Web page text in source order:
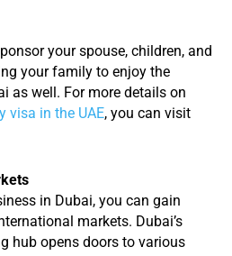
your spouse, children, and
your family to enjoy the
as well. For more details on
visa in the UAE, you can visit
in Dubai, you can gain
markets. Dubai’s
hub opens doors to various